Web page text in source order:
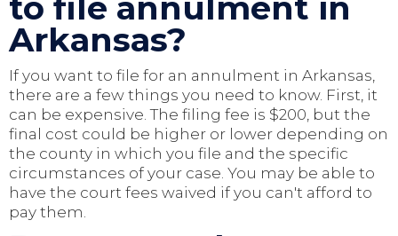
Arkansas?
If you want to file for an annulment in Arkansas,
there are a few things you need to know. First, it
can be expensive. The filing fee is $200, but the
final cost could be higher or lower depending on
the county in which you file and the specific
circumstances of your case. You may be able to
have the court fees waived if you can't afford to
pay them.